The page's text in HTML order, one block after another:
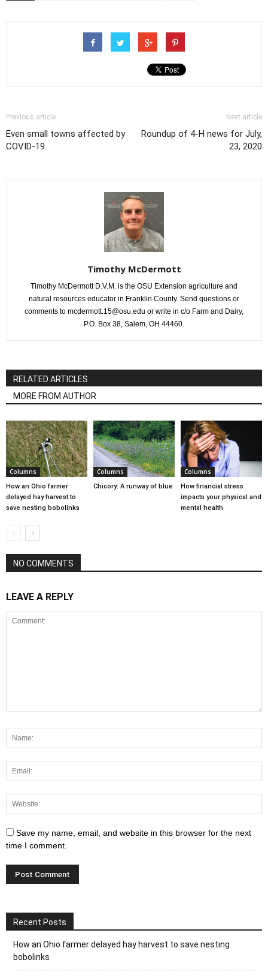
Previous article
Even small towns affected by
COVID-19
Next article
Roundup of 4-H news for July,
23, 2020
Timothy McDermott
Timothy McDermott D.V.M. is the OSU Extension agriculture and
natural resources educator in Franklin County. Send questions or
comments to mcdermott.15@osu.edu or write in c/o Farm and Dairy,
P.O. Box 38, Salem, OH 44460.
RELATED ARTICLES
MORE FROM AUTHOR
Columns
How an Ohio farmer
delayed hay harvest to
save nesting bobolinks
Columns
Chicory: A runway of blue
Columns
How financial stress
impacts your physical and
mental health
NO COMMENTS
LEAVE A REPLY
Save my name, email, and website in this browser for the next
time I comment.
Recent Posts
How an Ohio farmer delayed hay harvest to save nesting
bobolinks